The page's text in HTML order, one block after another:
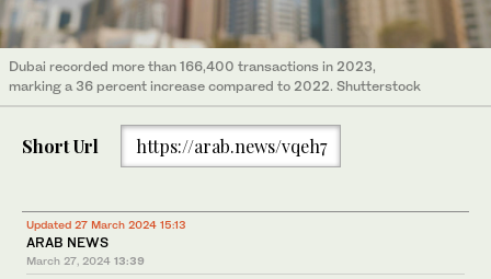
Dubai recorded more than 166,400 transactions in 2023,
marking a 36 percent increase compared to 2022. Shutterstock
Short Url https://arab.news/vqeh7
Updated 27 March 2024 15:13
ARAB NEWS
March 27, 2024 13:39